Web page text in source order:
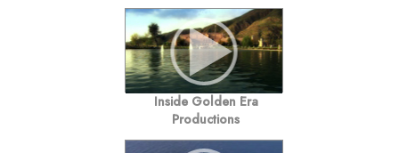
Inside Golden Era
Productions